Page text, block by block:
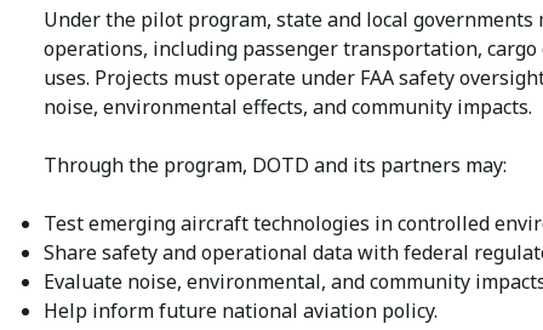
Under the pilot program, state and local
operations, including passenger transportation,
uses. Projects must operate under FAA safety
noise, environmental effects, and community impacts.
Through the program, DOTD and its partners may:
Test emerging aircraft technologies in controlled
Share safety and operational data with federal
Evaluate noise, environmental, and community
Help inform future national aviation policy.